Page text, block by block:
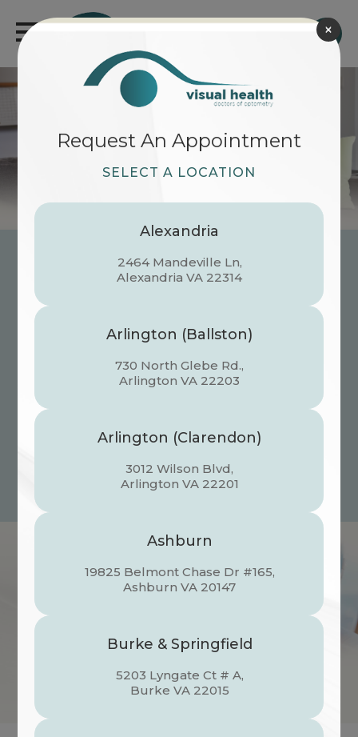
Now Serving Reston
We’re thrilled to unveil our first-ever
dedicated center for
Pediatric & Infant
Eye Health. From those first blinks to the
focused eyes of a student, we provide
specialized care for every milestone. Now,
the world-class eyecare your whole family
Schedule an Appointment
×
Request An Appointment
SELECT A LOCATION
Alexandria
2464 Mandeville Ln,
​​​​​​​Alexandria VA 22314
Arlington (Ballston)
730 North Glebe Rd.,
​​​​​​​Arlington VA 22203
Arlington (Clarendon)
3012 Wilson Blvd,
​​​​​​​Arlington VA 22201
Ashburn
19825 Belmont Chase Dr #165,
​​​​​​​Ashburn VA 20147
Burke & Springfield
5203 Lyngate Ct # A,
​​​​​​​Burke VA 22015